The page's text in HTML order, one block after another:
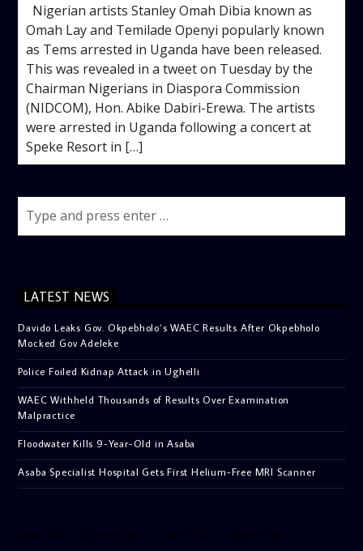
Nigerian artists Stanley Omah Dibia known as
Omah Lay and Temilade Openyi popularly known
as Tems arrested in Uganda have been released.
This was revealed in a tweet on Tuesday by the
Chairman Nigerians in Diaspora Commission
(NIDCOM), Hon. Abike Dabiri-Erewa. The artists
were arrested in Uganda following a concert at
Speke Resort in […]
LATEST NEWS
Davido Leaks Gov. Okpebholo’s WAEC Results After Okpebholo
Mocked Gov Adeleke
Police Foiled Kidnap Attack in Ughelli
WAEC Withheld Thousands of Results Over Examination
Malpractice
Floodwater Kills 9-Year-Old in Asaba
Asaba Specialist Hospital Gets First Helium-Free MRI Scanner